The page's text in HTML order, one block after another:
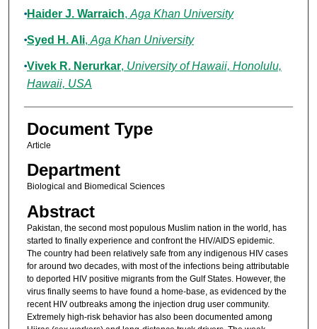
Haider J. Warraich, Aga Khan University
Syed H. Ali, Aga Khan University
Vivek R. Nerurkar, University of Hawaii, Honolulu,
Hawaii, USA
Document Type
Article
Department
Biological and Biomedical Sciences
Abstract
Pakistan, the second most populous Muslim nation in the world, has
started to finally experience and confront the HIV/AIDS epidemic.
The country had been relatively safe from any indigenous HIV cases
for around two decades, with most of the infections being attributable
to deported HIV positive migrants from the Gulf States. However, the
virus finally seems to have found a home-base, as evidenced by the
recent HIV outbreaks among the injection drug user community.
Extremely high-risk behavior has also been documented among